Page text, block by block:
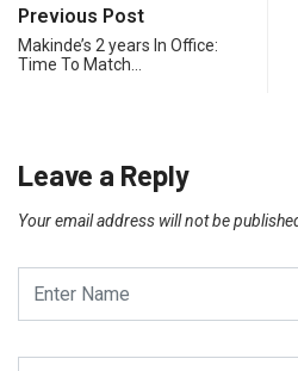
Previous Post
Makinde’s 2 years In Office:
Time To Match…
Leave a Reply
Your email address will not be